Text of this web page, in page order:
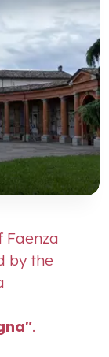
Faenza
by the
.